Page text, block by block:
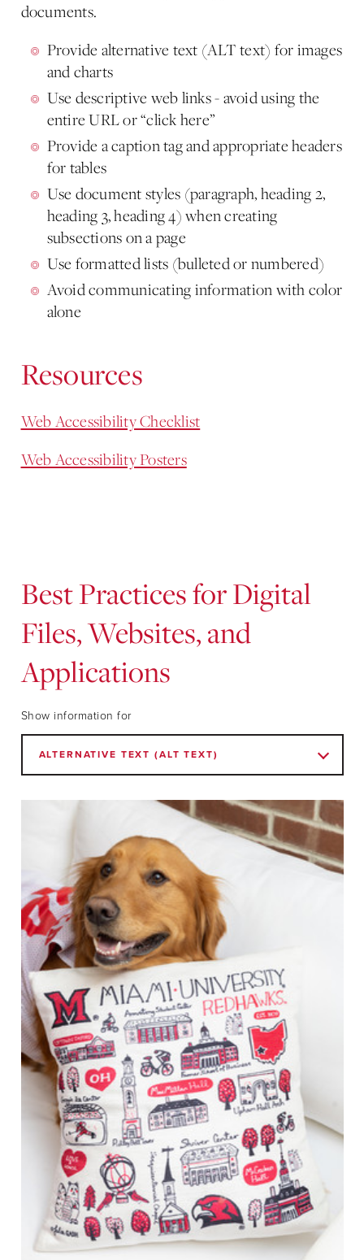
documents.
Provide alternative text (ALT text) for images
and charts
Use descriptive web links - avoid using the
entire URL or “click here”
Provide a caption tag and appropriate headers
for tables
Use document styles (paragraph, heading 2,
heading 3, heading 4) when creating
subsections on a page
Use formatted lists (bulleted or numbered)
Avoid communicating information with color
alone
Resources
Web Accessibility Checklist
Web Accessibility Posters
Best Practices for Digital
Files, Websites, and
Applications
Show information for